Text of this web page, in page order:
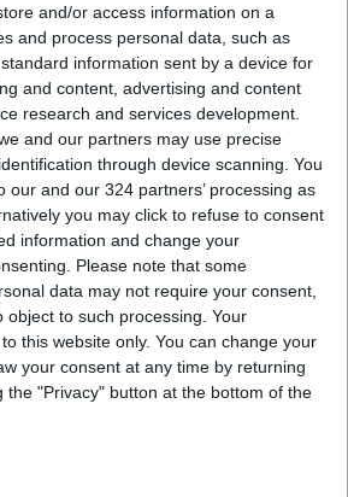
and/or access information on a
and process personal data, such as
information sent by a device for
and content, advertising and content
research and services development.
and our partners may use precise
through device scanning. You
our and our 324 partners’ processing as
you may click to refuse to consent
information and change your
Please note that some
data may not require your consent,
object to such processing. Your
this website only. You can change your
your consent at any time by returning
the "Privacy" button at the bottom of the
Israel bombs Gaza,
Palestinians to
resume protests
Aug 29,2021 | MIDDLE EAST
USE